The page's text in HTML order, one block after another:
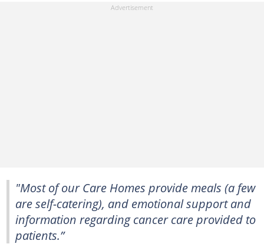
"Most of our Care Homes provide meals (a few
are self-catering), and emotional support and
information regarding cancer care provided to
patients.”